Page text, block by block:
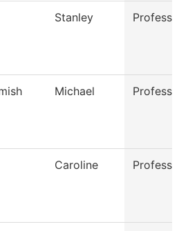
Stanley
Michael
Caroline